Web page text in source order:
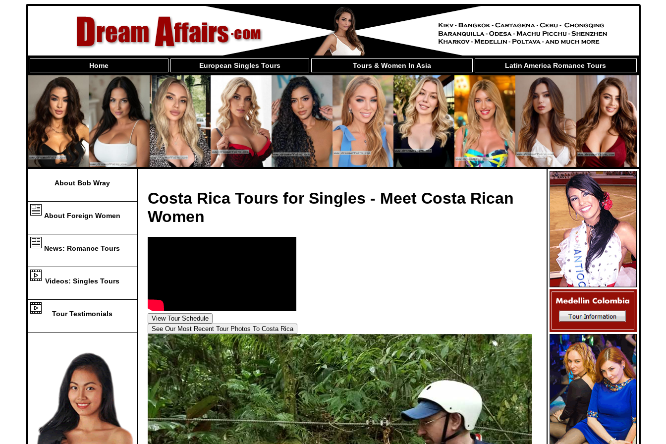
Home European Singles Tours Tours & Women In Asia Latin America Romance Tours
About Bob Wray
About Foreign Women
News: Romance Tours
Videos: Singles Tours
Tour Testimonials
Costa Rica Tours for Singles - Meet Costa Rican
Women
View Tour Schedule
See Our Most Recent Tour Photos To Costa Rica